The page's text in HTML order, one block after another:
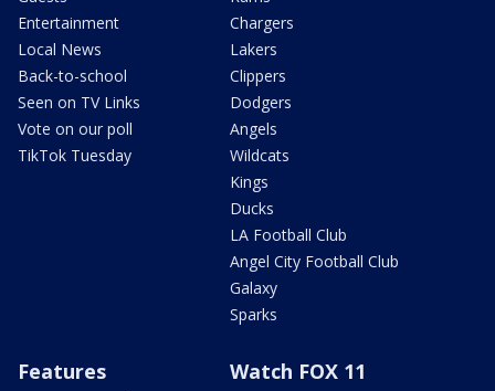
Entertainment
Local News
Back-to-school
Seen on TV Links
Vote on our poll
TikTok Tuesday
Chargers
Lakers
Clippers
Dodgers
Angels
Wildcats
Kings
Ducks
LA Football Club
Angel City Football Club
Galaxy
Sparks
Features Watch FOX 11